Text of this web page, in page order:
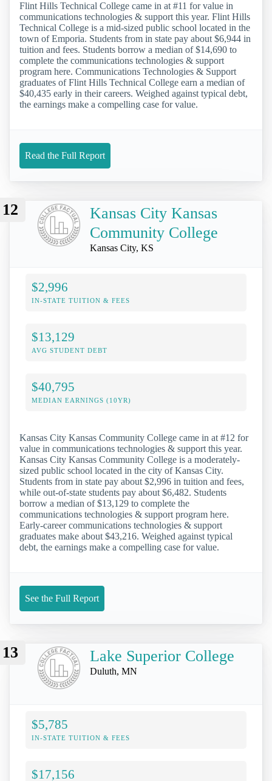
Flint Hills Technical College came in at #11 for value in
communications technologies & support this year. Flint Hills
Technical College is a mid-sized public school located in the
town of Emporia. Students from in state pay about $6,944 in
tuition and fees. Students borrow a median of $14,690 to
complete the communications technologies & support
program here. Communications Technologies & Support
graduates of Flint Hills Technical College earn a median of
$40,435 early in their careers. Weighed against typical debt,
the earnings make a compelling case for value.
Read the Full Report
12
Kansas City Kansas
Community College
Kansas City, KS
$2,996
IN-STATE TUITION & FEES
$13,129
AVG STUDENT DEBT
$40,795
MEDIAN EARNINGS (10YR)
Kansas City Kansas Community College came in at #12 for
value in communications technologies & support this year.
Kansas City Kansas Community College is a moderately-
sized public school located in the city of Kansas City.
Students from in state pay about $2,996 in tuition and fees,
while out-of-state students pay about $6,482. Students
borrow a median of $13,129 to complete the
communications technologies & support program here.
Early-career communications technologies & support
graduates make about $43,216. Weighed against typical
debt, the earnings make a compelling case for value.
See the Full Report
13 Lake Superior College
Duluth, MN
$5,785
IN-STATE TUITION & FEES
$17,156